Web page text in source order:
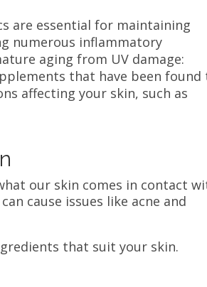
are essential for maintaining
numerous inflammatory
aging from UV damage:
that have been found
affecting your skin, such as
our skin comes in contact
cause issues like acne and
that suit your skin.